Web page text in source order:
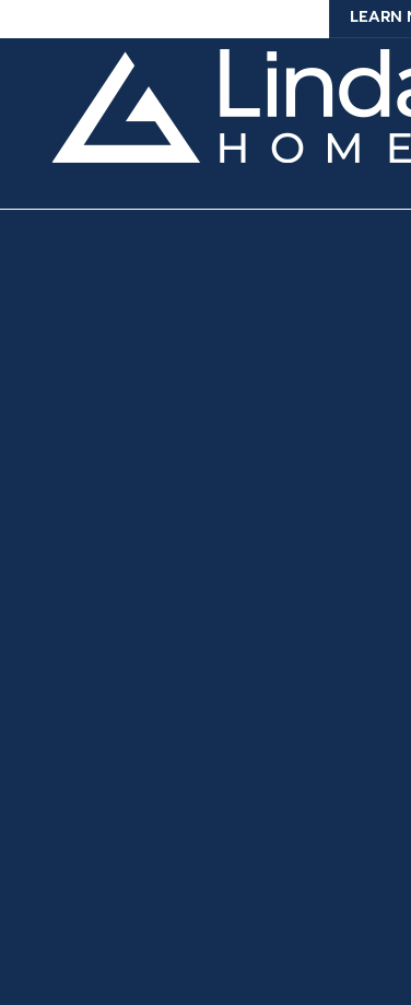
LEARN